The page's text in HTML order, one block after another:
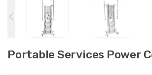
Portable Services Power